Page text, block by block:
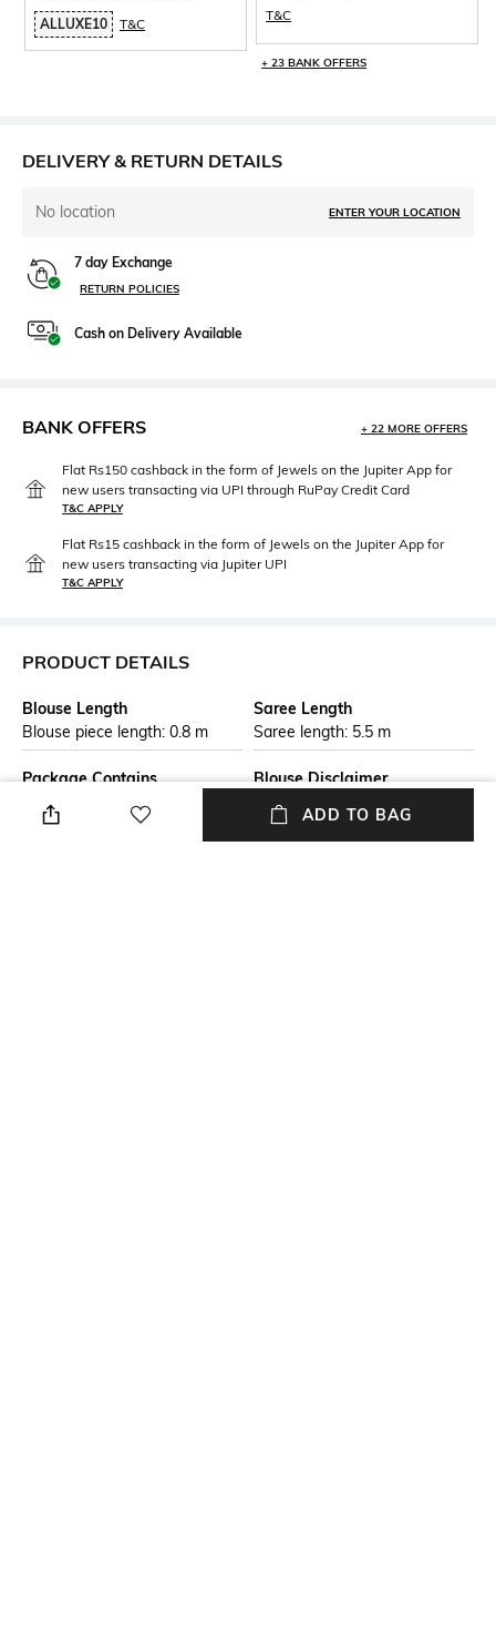
ALLUXE10 T&C
T&C
+ 23 BANK OFFERS
DELIVERY & RETURN DETAILS
No location ENTER YOUR LOCATION
7 day Exchange
RETURN POLICIES
Cash on Delivery Available
BANK OFFERS + 22 MORE OFFERS
Flat Rs150 cashback in the form of Jewels on the Jupiter App for
new users transacting via UPI through RuPay Credit Card
T&C APPLY
Flat Rs15 cashback in the form of Jewels on the Jupiter App for
new users transacting via Jupiter UPI
T&C APPLY
PRODUCT DETAILS
Blouse Length
Blouse piece length: 0.8 m
Saree Length
Saree length: 5.5 m
Package Contains
Package contains: 1 saree
with running blouse
Blouse Disclaimer
The last image gives a detailed
look of the blouse piece that
ADD TO BAG